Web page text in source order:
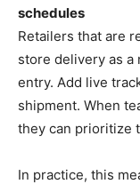
schedules
Retailers that are
store delivery as a
entry. Add live
shipment. When
they can prioritize
In practice, this